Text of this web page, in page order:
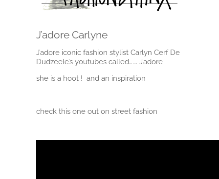
J’adore Carlyne
J’adore iconic fashion stylist Carlyn Cerf De
Dudzeele’s youtubes called……. J’adore
she is a hoot ! and an inspiration
check this one out on street fashion